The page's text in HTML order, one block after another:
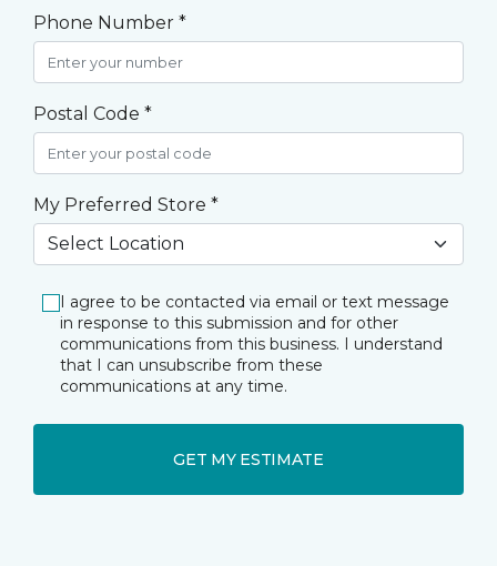
Phone Number *
Postal Code *
My Preferred Store *
I agree to be contacted via email or text message
in response to this submission and for other
communications from this business. I understand
that I can unsubscribe from these
communications at any time.
GET MY ESTIMATE